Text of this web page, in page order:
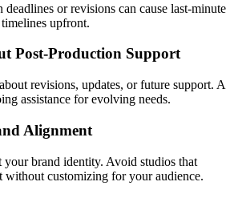
or revisions can cause last-minute
upfront.
Post-Production Support
revisions, updates, or future support. A
assistance for evolving needs.
Alignment
your brand identity. Avoid studios that
without customizing for your audience.